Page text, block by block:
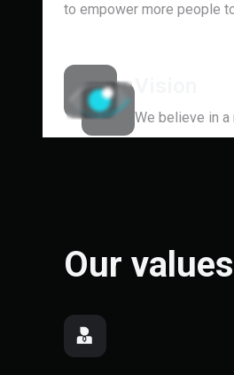
to empower more people
We believe in
Our values